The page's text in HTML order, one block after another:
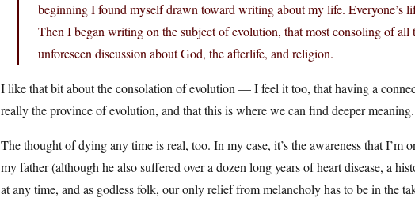
beginning I found myself drawn toward writing about my life. Everyone’s
Then I began writing on the subject of evolution, that most consoling of all
unforeseen discussion about God, the afterlife, and religion.
I like that bit about the consolation of evolution — I feel it too, that having a
really the province of evolution, and that this is where we can find deeper meaning.
The thought of dying any time is real, too. In my case, it’s the awareness that I’m
my father (although he also suffered over a dozen long years of heart disease, a
at any time, and as godless folk, our only relief from melancholy has to be in the